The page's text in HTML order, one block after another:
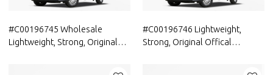
#C00196745 Wholesale
Lightweight, Strong, Original
#C00196746 Lightweight,
Strong, Original Offical